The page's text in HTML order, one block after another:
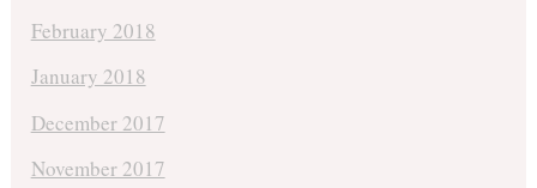
February 2018
January 2018
December 2017
November 2017